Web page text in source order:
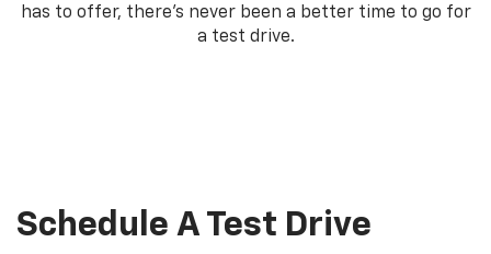
has to offer, there's never been a better time to go for
a test drive.
Schedule A Test Drive